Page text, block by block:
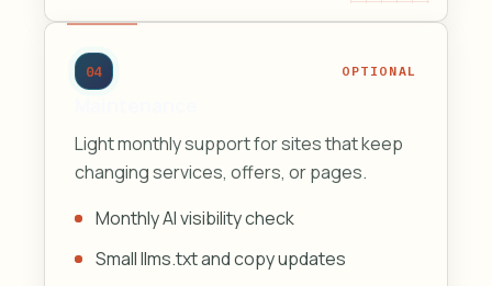
04 OPTIONAL
Light monthly support for sites that keep
changing services, offers, or pages.
Monthly AI visibility check
Small llms.txt and copy updates